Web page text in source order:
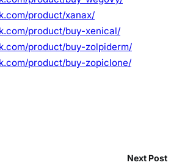
product/xanax/
product/buy-xenical/
product/buy-zolpiderm/
product/buy-zopiclone/
Next Post